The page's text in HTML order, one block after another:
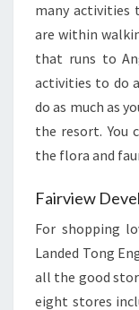
many activities
are within
that runs to
activities to do
do as much as
the resort. You
the flora and
Fairview
For shopping
Landed Tong
all the good
eight stores